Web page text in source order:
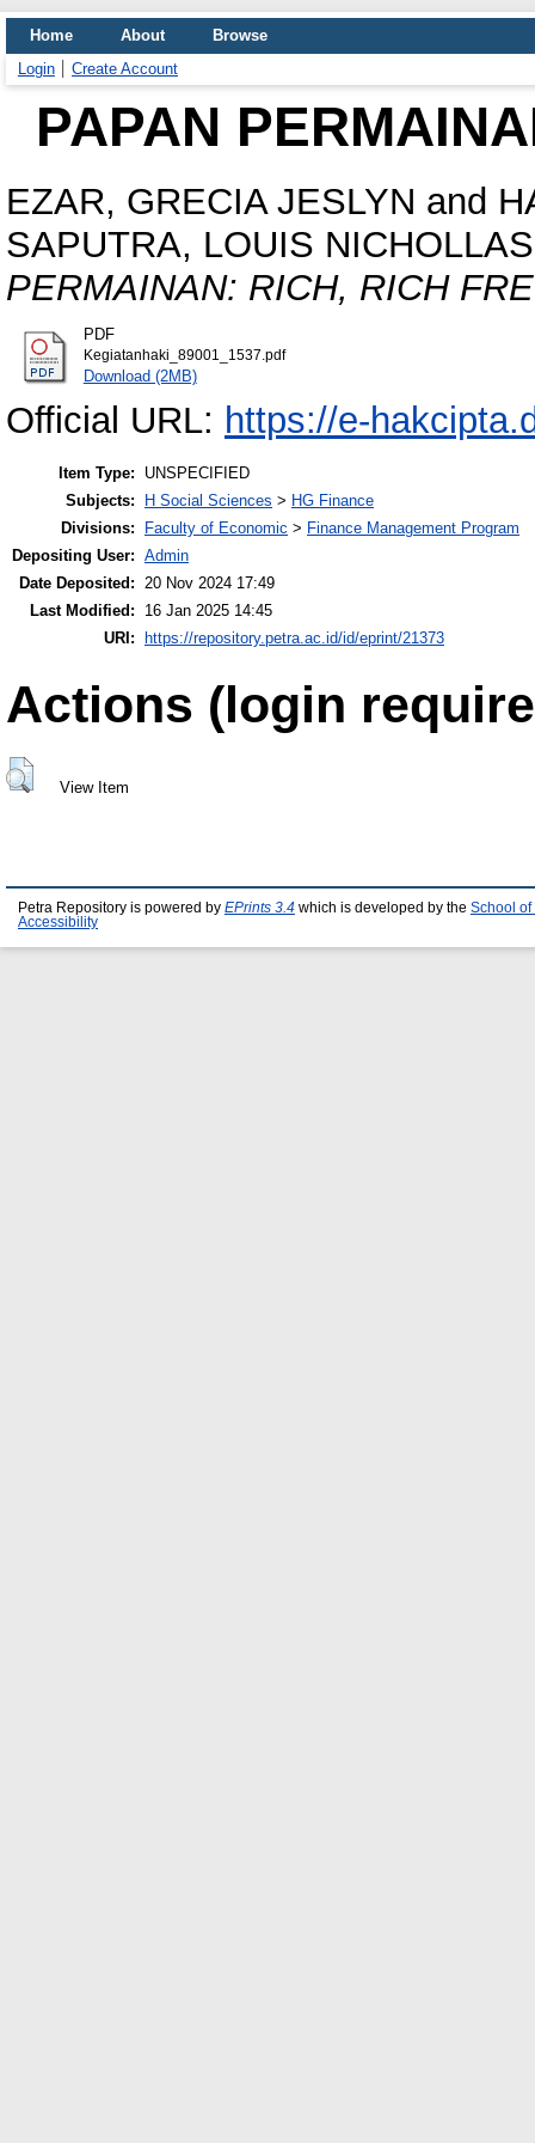
Home About
Browse
Login
Create Account
PAPAN
EZAR, GRECIA JESLYN and
SAPUTRA, LOUIS NICHOLLAS
PERMAINAN: RICH, RICH
PDF
Kegiatanhaki_89001_1537.pdf
Download (2MB)
Official URL: https://e-
Item Type:
UNSPECIFIED
Subjects:
H Social Sciences > HG Finance
Divisions:
Faculty of Economic > Finance Management Program
Depositing User: Admin
Date Deposited: 20 Nov 2024 17:49
Last Modified:
16 Jan 2025 14:45
URI:
https://repository.petra.ac.id/id/eprint/21373
Actions (login
View Item
Petra Repository is powered by EPrints 3.4 which is developed by the School of
Accessibility